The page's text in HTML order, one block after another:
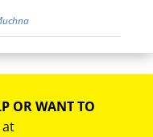
OR WANT TO
at